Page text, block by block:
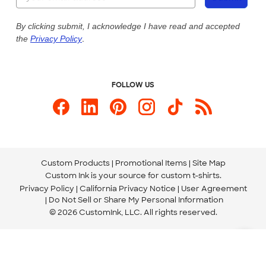
Custom Ink Blog
Store Locations
Send us an Email
By clicking submit, I acknowledge I have read and accepted
the Privacy Policy.
FOLLOW US
Custom Products Promotional Items Site Map
Custom Ink is your source for custom t-shirts.
Privacy Policy California Privacy Notice
User Agreement
Do Not Sell or Share My Personal Information
© 2026 CustomInk, LLC. All rights reserved.